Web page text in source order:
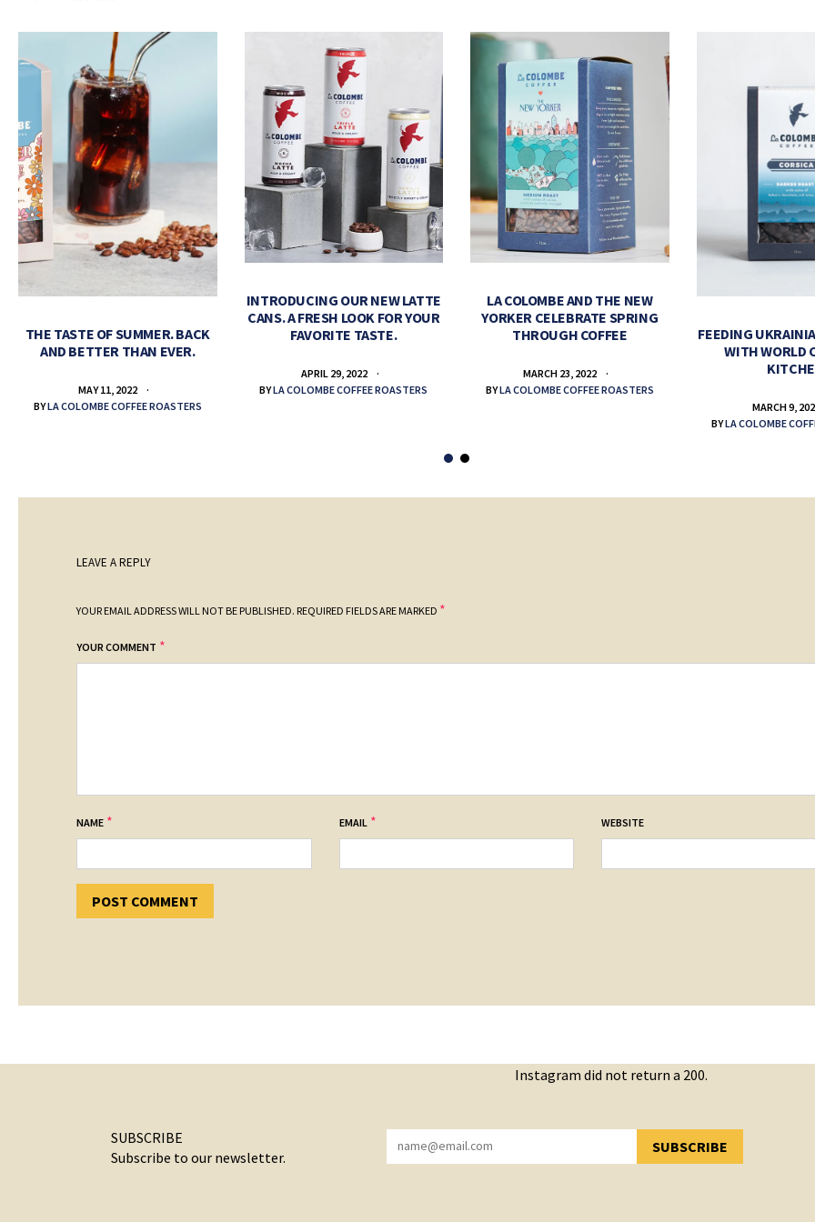
THE TASTE OF SUMMER. BACK
AND BETTER THAN EVER.
MAY 11, 2022
BYLA COLOMBE COFFEE ROASTERS
INTRODUCING OUR NEW LATTE
CANS. A FRESH LOOK FOR YOUR
FAVORITE TASTE.
APRIL 29, 2022
BYLA COLOMBE COFFEE ROASTERS
LA COLOMBE AND THE NEW
YORKER CELEBRATE SPRING
THROUGH COFFEE
MARCH 23, 2022
BYLA COLOMBE COFFEE ROASTERS
FEEDING
WITH WORLD
MARCH 9,
BYLA COLOMBE
LEAVE A REPLY
YOUR EMAIL ADDRESS WILL NOT BE PUBLISHED. REQUIRED FIELDS ARE MARKED *
YOUR COMMENT *
NAME * EMAIL * WEBSITE
Instagram did not return a 200.
SUBSCRIBE
Subscribe to our newsletter.
SUBSCRIBE
YOU HAVE SUCCESSFULLY SUBSCRIBED!